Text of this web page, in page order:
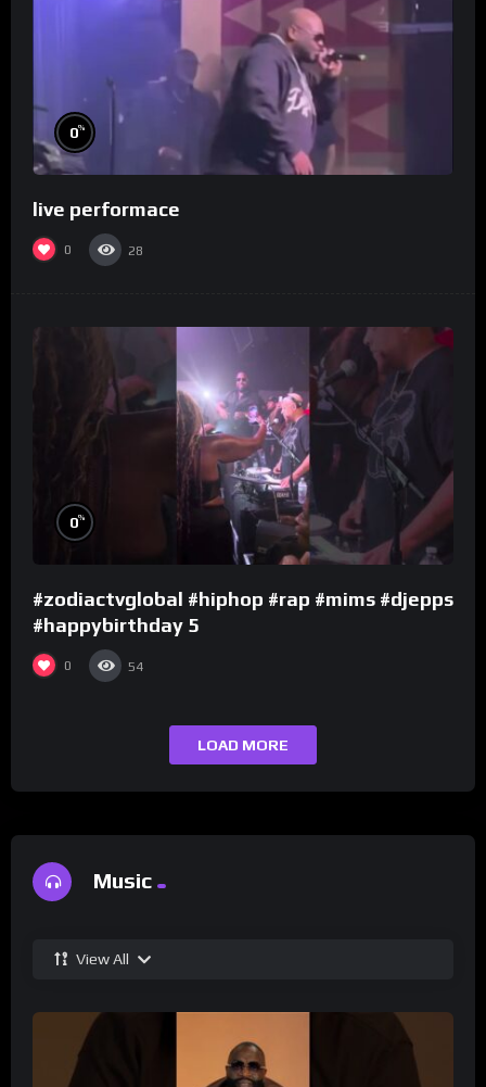
0%
live performace
0 28
0%
#zodiactvglobal #hiphop #rap #mims #djepps
#happybirthday 5
0 54
LOAD MORE
Music
View All